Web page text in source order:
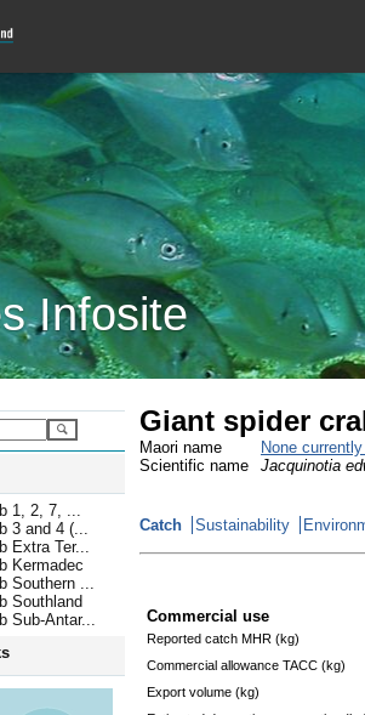
Infosite
1, 2, 7, ...
3 and 4 (...
Extra Ter...
Kermadec
Southern ...
Southland
Sub-Antar...
Giant spider
Maori name
None
Scientific name
Jacquinotia
Catch Sustainability
Commercial use
Reported catch MHR (kg)
Commercial allowance TACC (kg)
Export volume (kg)